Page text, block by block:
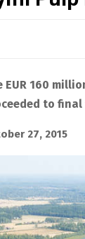
EUR 160
to
27, 2015